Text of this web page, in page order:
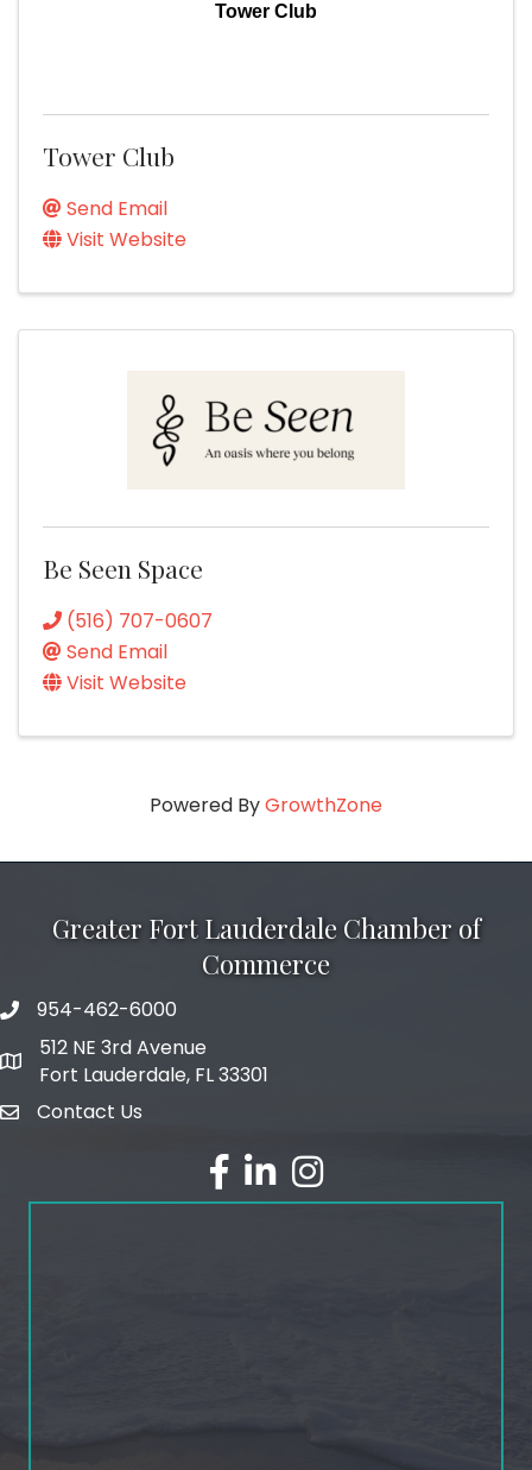
Tower Club
Tower Club
Send Email
Visit Website
Be Seen Space
(516) 707-0607
Send Email
Visit Website
Powered ByGrowthZone
Greater Fort Lauderdale Chamber of
Commerce
phone number
954-462-6000
map and address
512 NE 3rd Avenue
Fort Lauderdale, FL 33301
emailContact Us
facebook
linked inInstagram